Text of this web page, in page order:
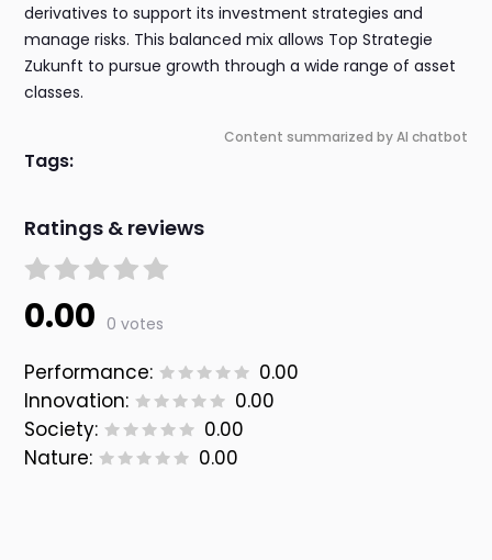
derivatives to support its investment strategies and
manage risks. This balanced mix allows Top Strategie
Zukunft to pursue growth through a wide range of asset
classes.
Content summarized by AI chatbot
Tags:
Ratings & reviews
0.00 0 votes
Performance:
0.00
Innovation:
0.00
Society:
0.00
Nature:
0.00